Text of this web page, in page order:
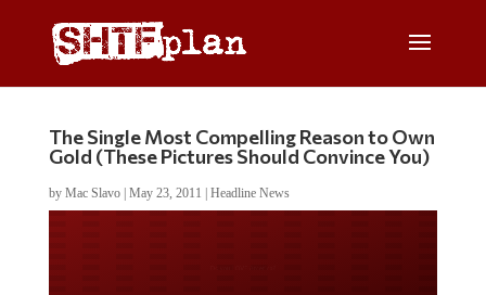
The Single Most Compelling Reason to Own
Gold (These Pictures Should Convince You)
by Mac Slavo| May 23, 2011 Headline News